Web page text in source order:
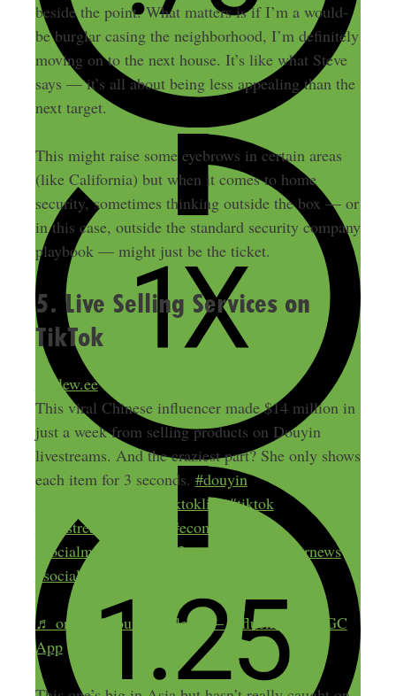
beside the point. What matters is if I’m a would-
be burglar casing the neighborhood, I’m definitely
moving on to the next house. It’s like what Steve
says — it’s all about being less appealing than the
next target.
This might raise some eyebrows in certain areas
(like California) but when it comes to home
security, sometimes thinking outside the box — or
in this case, outside the standard security company
playbook — might just be the ticket.
5. Live Selling Services on
TikTok
@glew.ee
This viral Chinese influencer made $14 million in
just a week from selling products on Douyin
livestreams. And the craziest part? She only shows
each item for 3 seconds. #douyin
#tiktoklive #tiktok
#livestreamshopping
#ecommerce
#socialmedianews
#influencers
#influencernews
#socialmediamarketing
♬ original sound – Glewee – Influencer & UGC
App